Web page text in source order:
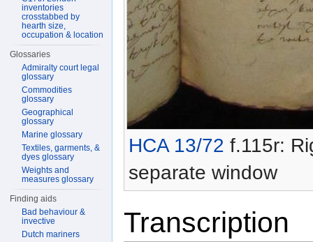
HCA 13/72 f.115r:
separate window
Transcription
inventories
crosstabbed by
hearth size,
occupation & location
Glossaries
Admiralty court legal
glossary
Commodities
glossary
Geographical
glossary
Marine glossary
Textiles, garments, &
dyes glossary
Weights and
measures glossary
Finding aids
Bad behaviour &
invective
Dutch mariners